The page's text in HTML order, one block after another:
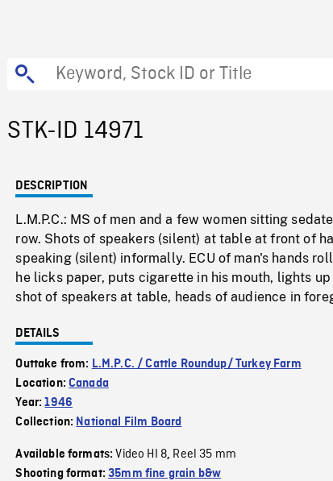
STK-ID 14971
DESCRIPTION
L.M.P.C.: MS of men and a few women sitting
row. Shots of speakers (silent) at table at front of
speaking (silent) informally. ECU of man's hands
he licks paper, puts cigarette in his mouth, lights
shot of speakers at table, heads of audience in
DETAILS
Outtake from: L.M.P.C. / Cattle Roundup/ Turkey Farm
Location:Canada
Year:1946
Collection: National Film Board
Available formats:Video HI 8, Reel 35 mm
Shooting format:35mm fine grain b&w